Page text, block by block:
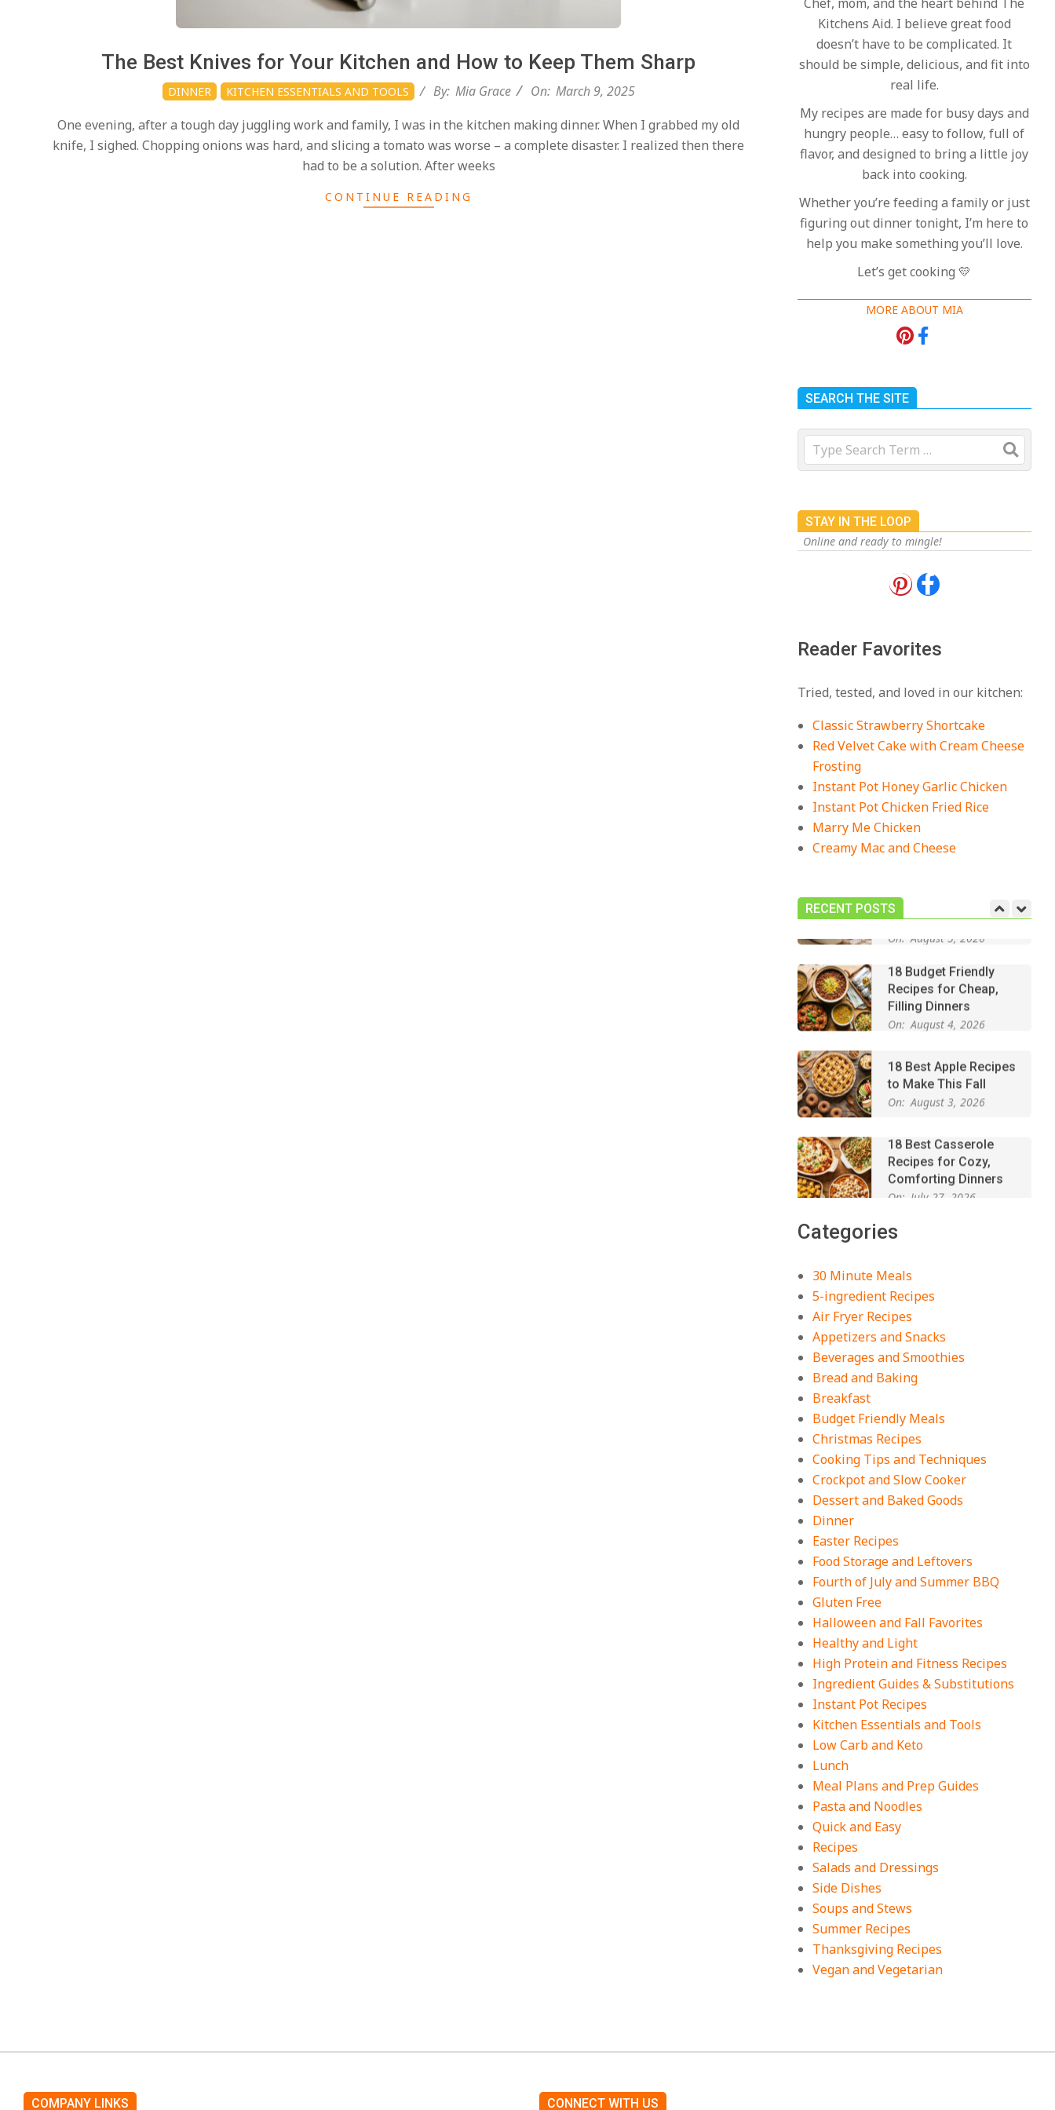
The Best Knives for Your Kitchen and How to Keep Them Sharp
DINNER KITCHEN ESSENTIALS AND TOOLS By: Mia Grace On: March 9, 2025
One evening, after a tough day juggling work and family, I was in the kitchen making dinner. When I grabbed my old
knife, I sighed. Chopping onions was hard, and slicing a tomato was worse – a complete disaster. I realized then there
had to be a solution. After weeks
CONTINUE READING
Kitchens Aid. I believe great food
doesn’t have to be complicated. It
should be simple, delicious, and fit into
real life.
My recipes are made for busy days and
hungry people… easy to follow, full of
flavor, and designed to bring a little joy
back into cooking.
Whether you’re feeding a family or just
figuring out dinner tonight, I’m here to
help you make something you’ll love.
Let’s get cooking 💛
MORE ABOUT MIA
SEARCH THE SITE
Search
STAY IN THE LOOP
Online and ready to mingle!
Reader Favorites
Tried, tested, and loved in our kitchen:
Classic Strawberry Shortcake
Red Velvet Cake with Cream Cheese
Frosting
Instant Pot Honey Garlic Chicken
Instant Pot Chicken Fried Rice
Marry Me Chicken
Creamy Mac and Cheese
RECENT POSTS
On: August 3, 2026
18 Best Casserole
Comforting Dinners
On: July 27, 2026
Chicken Dip Recipe –
Creamy, Spicy, and
On: July 27, 2026
for Any Occasion
On:
18 Budget Friendly
Recipes for Cheap,
Filling Dinners
On:
August 4, 2026
to Make This Fall
On: August 3, 2026
Recipes for Cozy,
Comforting Dinners
On:
July 27, 2026
The Best Buffalo
Creamy, Spicy, and
Easy Apple Crisp: The
Perfect Cozy Dessert
for Any Occasion
On: August 5, 2026
18 Budget Friendly
Filling Dinners
On:
18 Best Apple Recipes
On: August 3, 2026
Categories
30 Minute Meals
5-ingredient Recipes
Air Fryer Recipes
Appetizers and Snacks
Beverages and Smoothies
Bread and Baking
Breakfast
Budget Friendly Meals
Christmas Recipes
Cooking Tips and Techniques
Crockpot and Slow Cooker
Dessert and Baked Goods
Dinner
Easter Recipes
Food Storage and Leftovers
Fourth of July and Summer BBQ
Gluten Free
Halloween and Fall Favorites
Healthy and Light
High Protein and Fitness Recipes
Ingredient Guides & Substitutions
Instant Pot Recipes
Kitchen Essentials and Tools
Low Carb and Keto
Lunch
Meal Plans and Prep Guides
Pasta and Noodles
Quick and Easy
Recipes
Salads and Dressings
Side Dishes
Soups and Stews
Summer Recipes
Thanksgiving Recipes
Vegan and Vegetarian
COMPANY LINKS CONNECT WITH US